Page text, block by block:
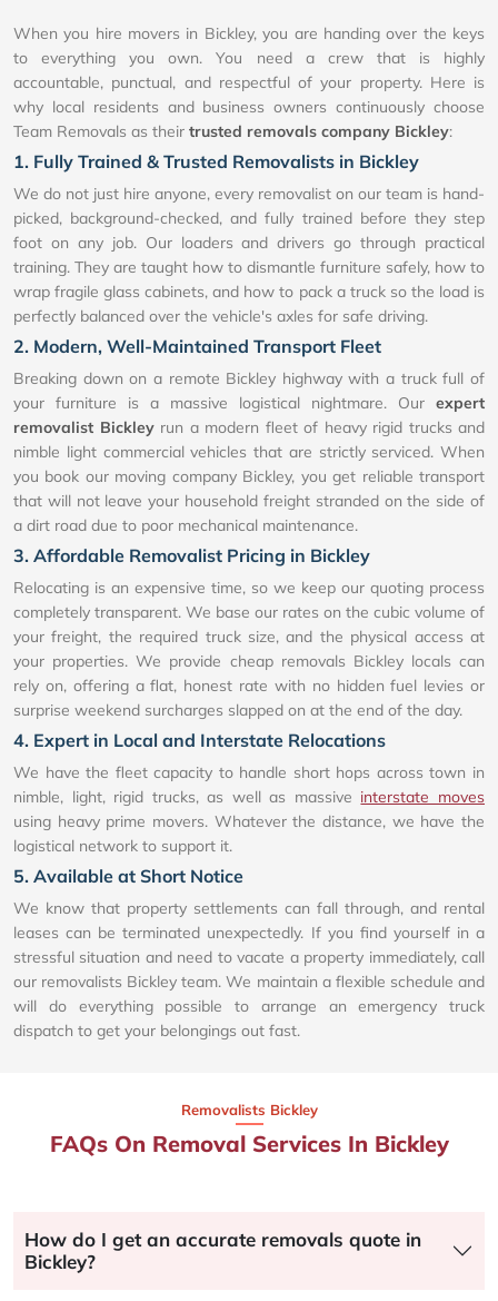
When you hire movers in Bickley, you are handing over the keys
to everything you own. You need a crew that is highly
accountable, punctual, and respectful of your property. Here is
why local residents and business owners continuously choose
Team Removals as their trusted removals company Bickley:
1. Fully Trained & Trusted Removalists in Bickley
We do not just hire anyone, every removalist on our team is hand-
picked, background-checked, and fully trained before they step
foot on any job. Our loaders and drivers go through practical
training. They are taught how to dismantle furniture safely, how to
wrap fragile glass cabinets, and how to pack a truck so the load is
perfectly balanced over the vehicle's axles for safe driving.
2. Modern, Well-Maintained Transport Fleet
Breaking down on a remote Bickley highway with a truck full of
your furniture is a massive logistical nightmare. Our expert
removalist Bickleyrun a modern fleet of heavy rigid trucks and
nimble light commercial vehicles that are strictly serviced. When
you book our moving company Bickley, you get reliable transport
that will not leave your household freight stranded on the side of
a dirt road due to poor mechanical maintenance.
3. Affordable Removalist Pricing in Bickley
Relocating is an expensive time, so we keep our quoting process
completely transparent. We base our rates on the cubic volume of
your freight, the required truck size, and the physical access at
your properties. We provide cheap removals Bickley locals can
rely on, offering a flat, honest rate with no hidden fuel levies or
surprise weekend surcharges slapped on at the end of the day.
4. Expert in Local and Interstate Relocations
We have the fleet capacity to handle short hops across town in
nimble, light, rigid trucks, as well as massive interstate moves
using heavy prime movers. Whatever the distance, we have the
logistical network to support it.
5. Available at Short Notice
We know that property settlements can fall through, and rental
leases can be terminated unexpectedly. If you find yourself in a
stressful situation and need to vacate a property immediately, call
our removalists Bickley team. We maintain a flexible schedule and
will do everything possible to arrange an emergency truck
dispatch to get your belongings out fast.
Removalists Bickley
FAQs On Removal Services In Bickley
How do I get an accurate removals quote in
Bickley?